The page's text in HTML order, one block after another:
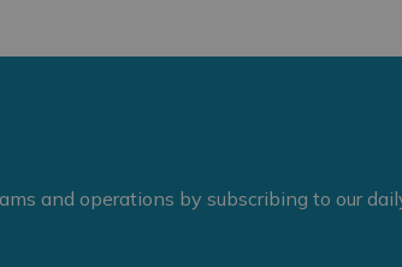
and operations by subscribing to our